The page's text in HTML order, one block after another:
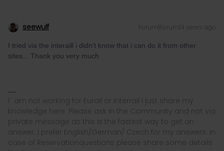
seewulf Forum|Forum|4 years ago
I tried via the interaill i didn't know that i can do it from other
sites... Thank you very much
I´ am not working for Eurail or Interrail i just share my
knowledge here. Please ask in the Community and not via
private message as this is the fastest way to get an
answer. I prefer English/German/ Czech for my answers. In
case of Reservationquestions please share some details